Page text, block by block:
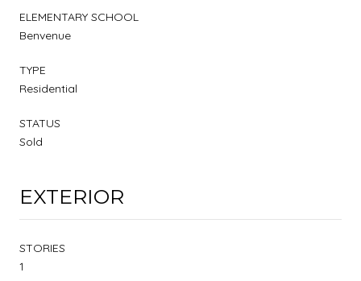
ELEMENTARY SCHOOL
Benvenue
TYPE
Residential
STATUS
Sold
EXTERIOR
STORIES
1